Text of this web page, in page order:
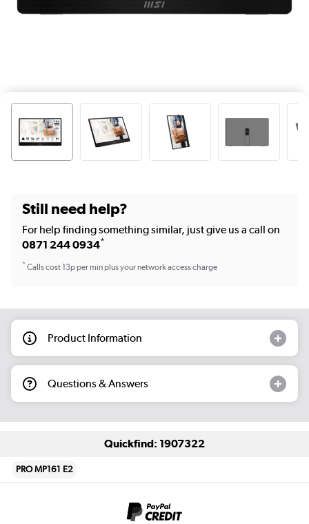
Still need help?
For help finding something similar, just give us a call on
0871 244 0934*
*Calls cost 13p per min plus your network access charge
Product Information
Questions & Answers
Quickfind: 1907322
PRO MP161 E2